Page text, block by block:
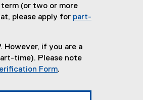
(or two or more
please apply for part-
if you are a
time). Please note
Form.